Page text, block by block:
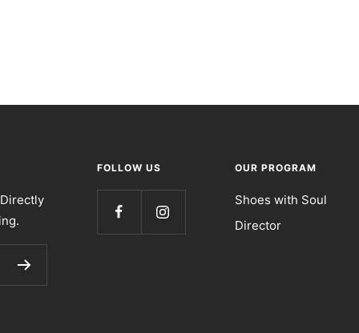
FOLLOW US OUR PROGRAM
Shoes with Soul
Director